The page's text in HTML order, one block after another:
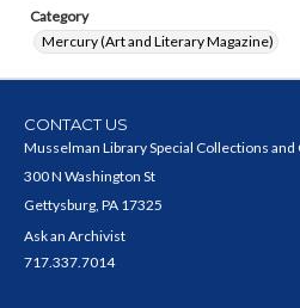
Category
Mercury (Art and Literary Magazine)
CONTACT US
Musselman Library Special Collections
300 N Washington St
Gettysburg, PA 17325
Ask an Archivist
717.337.7014